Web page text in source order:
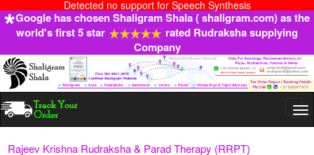
Detected no support for Speech Synthesis
Google has chosen Shaligram Shala ( shaligram.com) as the
world's first 5 star
rated Rudraksha supplying
Company
Rajeev Krishna Rudraksha & Parad Therapy (RRPT)